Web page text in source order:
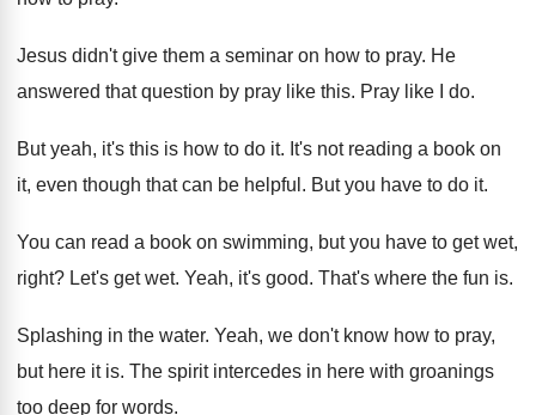
Jesus didn't give them a seminar on how to pray. He
answered that question by pray like this. Pray like I do.
But yeah, it's this is how to do it. It's not reading a book on
it, even though that can be helpful . But you have to do it.
You can read a book on swimming, but you have to get wet,
right? Let's get wet. Yeah, it's good. That's where the fun is.
Splashing in the water. Yeah, we don't know how to pray,
but here it is. The spirit intercedes in here with groanings
too deep for words.